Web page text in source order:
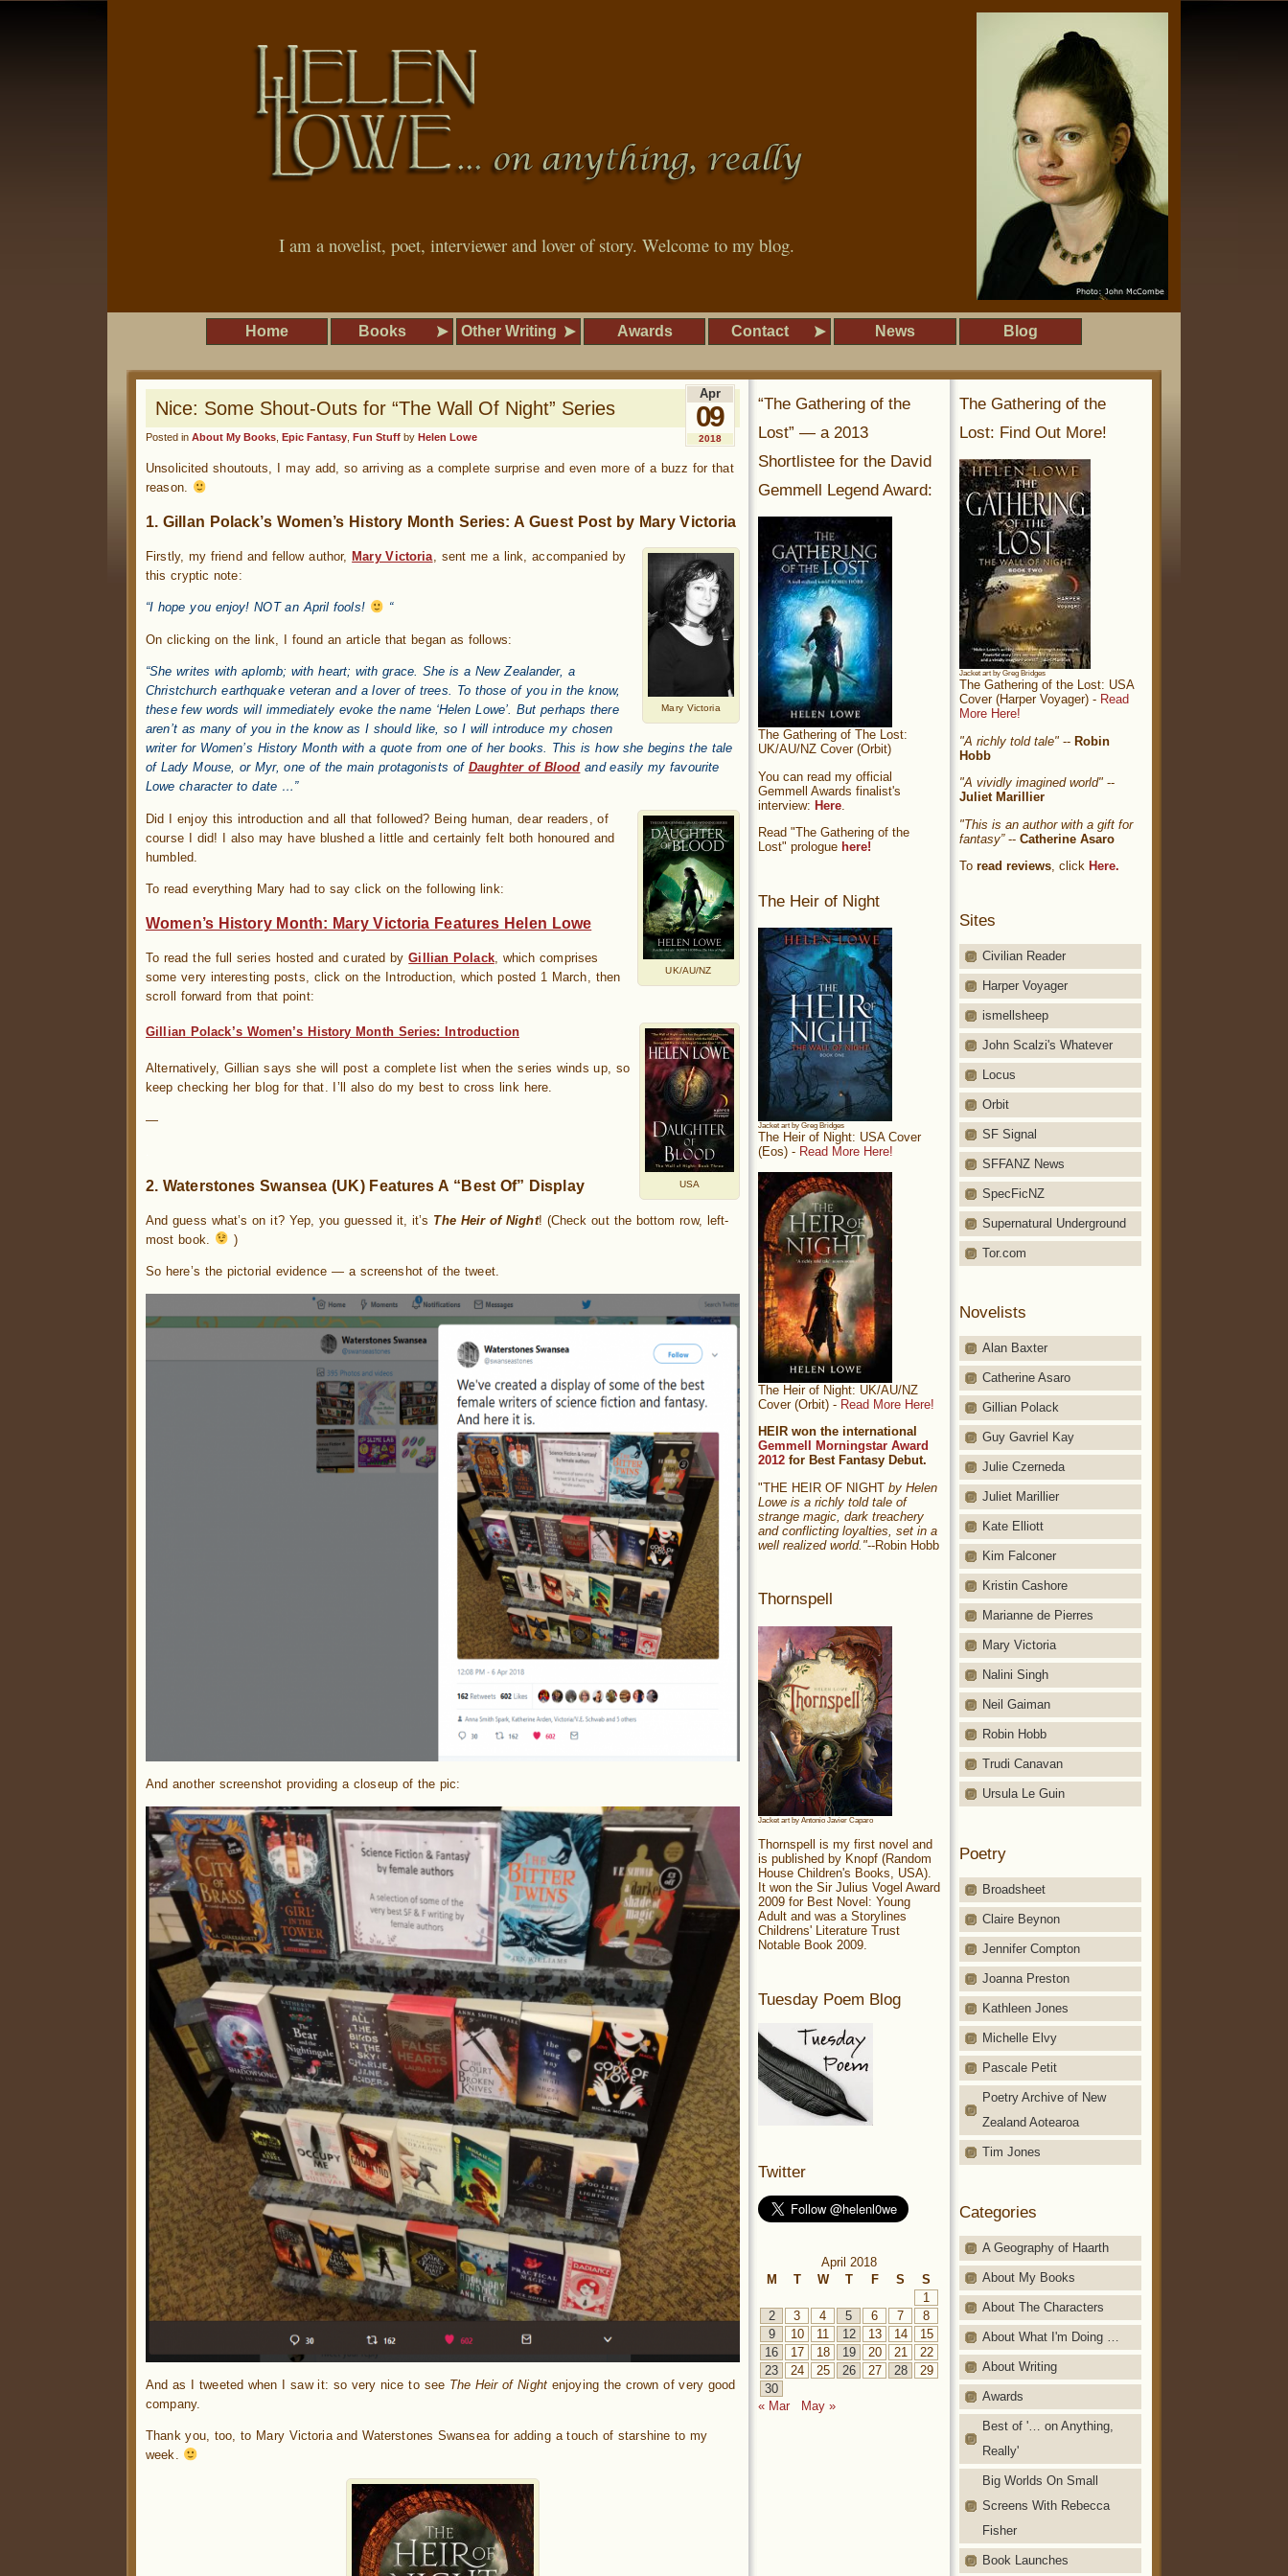
I am a novelist, poet, interviewer and lover of story. Welcome to my blog.
Home Books Other Writing Awards Contact News Blog
Nice: Some Shout-Outs for “The Wall Of Night” Series
Posted in About My Books Epic Fantasy Fun Stuff by Helen Lowe
Apr
09
2018
Unsolicited shoutouts, I may add, so arriving as a complete surprise and even more of a buzz for that
reason.
1. Gillan Polack’s Women’s History Month Series: A Guest Post by Mary Victoria
Mary Victoria
Firstly, my friend and fellow author, Mary Victoria , sent me a link, accompanied by
this cryptic note:
“I hope you enjoy! NOT an April fools! “
On clicking on the link, I found an article that began as follows:
“She writes with aplomb; with heart; with grace. She is a New Zealander, a
Christchurch earthquake veteran and a lover of trees. To those of you in the know,
these few words will immediately evoke the name ‘Helen Lowe’. But perhaps there
aren’t as many of you in the know as I should like, so I will introduce my chosen
writer for Women’s History Month with a quote from one of her books. This is how she begins the tale
of Lady Mouse, or Myr, one of the main protagonists of Daughter of Blood and easily my favourite
Lowe character to date …”
UK/AU/NZ
Did I enjoy this introduction and all that followed? Being human, dear readers, of
course I did! I also may have blushed a little and certainly felt both honoured and
humbled.
To read everything Mary had to say click on the following link:
Women’s History Month: Mary Victoria Features Helen Lowe
To read the full series hosted and curated byGillian Polack, which comprises
some very interesting posts, click on the Introduction, which posted 1 March, then
scroll forward from that point:
USA
Gillian Polack’s Women’s History Month Series: Introduction
Alternatively, Gillian says she will post a complete list when the series winds up, so
keep checking her blog for that. I’ll also do my best to cross link here.
—
2. Waterstones Swansea (UK) Features A “Best Of” Display
And guess what’s on it? Yep, you guessed it, it’s The Heir of Night! (Check out the bottom row, left-
most book.
)
So here’s the pictorial evidence — a screenshot of the tweet.
And another screenshot providing a closeup of the pic:
And as I tweeted when I saw it: so very nice to see The Heir of Night enjoying the crown of very good
company.
Thank you, too, to Mary Victoria and Waterstones Swansea for adding a touch of starshine to my
week.
The Gathering of the
Lost: Find Out More!
Jacket art by Greg Bridges
The Gathering of the Lost: USA
Cover (Harper Voyager) - Read
More Here!
"A richly told tale" -- Robin
Hobb
"A vividly imagined world" --
Juliet Marillier
"This is an author with a gift for
fantasy”-- Catherine Asaro
To read reviews, click Here.
Sites
Civilian Reader
Harper Voyager
ismellsheep
John Scalzi's Whatever
Locus
Orbit
SF Signal
SFFANZ News
SpecFicNZ
Supernatural Underground
Tor.com
Novelists
Alan Baxter
Catherine Asaro
Gillian Polack
Guy Gavriel Kay
Julie Czerneda
Juliet Marillier
Kate Elliott
Kim Falconer
Kristin Cashore
Marianne de Pierres
Mary Victoria
Nalini Singh
Neil Gaiman
Robin Hobb
Trudi Canavan
Ursula Le Guin
Poetry
Broadsheet
Claire Beynon
Jennifer Compton
Joanna Preston
Kathleen Jones
Michelle Elvy
Pascale Petit
Poetry Archive of New
Zealand Aotearoa
Tim Jones
Categories
A Geography of Haarth
About My Books
About The Characters
About What I'm Doing …
About Writing
Awards
Best of '… on Anything,
Really'
Big Worlds On Small
Screens With Rebecca
Fisher
Book Launches
“The Gathering of the
Lost” — a 2013
Shortlistee for the David
Gemmell Legend Award:
The Gathering of The Lost:
UK/AU/NZ Cover (Orbit)
You can read my official
Gemmell Awards finalist's
interview: Here
Read "The Gathering of the
Lost" prologue here!
The Heir of Night
Jacket art by Greg Bridges
The Heir of Night: USA Cover
(Eos) - Read More Here!
The Heir of Night: UK/AU/NZ
Cover (Orbit) - Read More Here!
HEIR won the international
Gemmell Morningstar Award
2012 for Best Fantasy Debut.
"THE HEIR OF NIGHT by Helen
Lowe is a richly told tale of
strange magic, dark treachery
and conflicting loyalties, set in a
well realized world."--Robin Hobb
Thornspell
Jacket art by Antonio Javier Caparo
Thornspell is my first novel and
is published by Knopf (Random
House Children's Books, USA).
It won the Sir Julius Vogel Award
2009 for Best Novel: Young
Adult and was a Storylines
Childrens' Literature Trust
Notable Book 2009.
Tuesday Poem Blog
Twitter
April 2018
M
T W T F S
S
1
2
3 4 5 6 7
8
9
10 11 12 13 14
15
16
17 18 19 20 21
22
23
24 25 26 27 28
29
30
« Mar
May »